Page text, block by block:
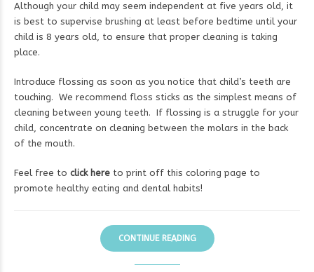
Although your child may seem independent at five years old, it
is best to supervise brushing at least before bedtime until your
child is 8 years old, to ensure that proper cleaning is taking
place.
Introduce flossing as soon as you notice that child’s teeth are
touching. We recommend floss sticks as the simplest means of
cleaning between young teeth. If flossing is a struggle for your
child, concentrate on cleaning between the molars in the back
of the mouth.
Feel free to click here to print off this coloring page to
promote healthy eating and dental habits!
CONTINUE READING